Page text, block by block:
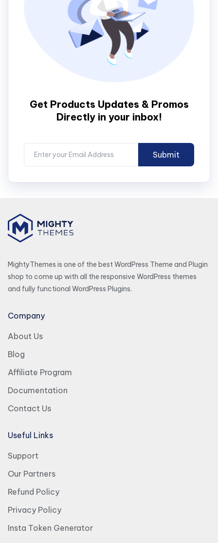
Get Products Updates & Promos
Directly in your inbox!
MightyThemes is one of the best WordPress Theme and Plugin
shop to come up with all the responsive WordPress themes
and fully functional WordPress Plugins.
Company
About Us
Blog
Affiliate Program
Documentation
Contact Us
Useful Links
Support
Our Partners
Refund Policy
Privacy Policy
Insta Token Generator